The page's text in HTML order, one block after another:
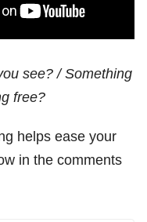
see? / Something
free?
helps ease your
in the comments